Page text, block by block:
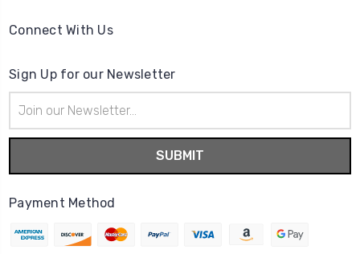
Connect With Us
Sign Up for our Newsletter
Address
Payment Method